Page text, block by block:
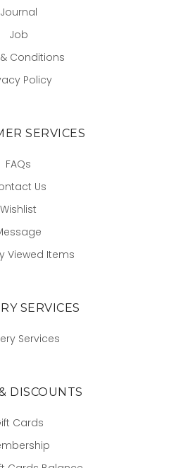
Journal
Job
Conditions
Policy
SERVICES
FAQs
Us
Wishlist
Viewed Items
SERVICES
Services
DISCOUNTS
Cards